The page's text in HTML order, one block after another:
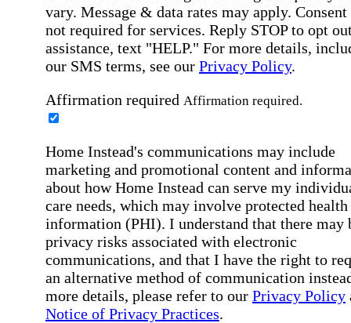
vary. Message & data rates may apply. Consent
not required for services. Reply STOP to opt
assistance, text "HELP." For more details,
our SMS terms, see our Privacy Policy.
Affirmation required Affirmation required.
Home Instead's communications may include
marketing and promotional content and
about how Home Instead can serve my
care needs, which may involve protected health
information (PHI). I understand that there may
privacy risks associated with electronic
communications, and that I have the right to
an alternative method of communication
more details, please refer to our Privacy Policy
Notice of Privacy Practices.